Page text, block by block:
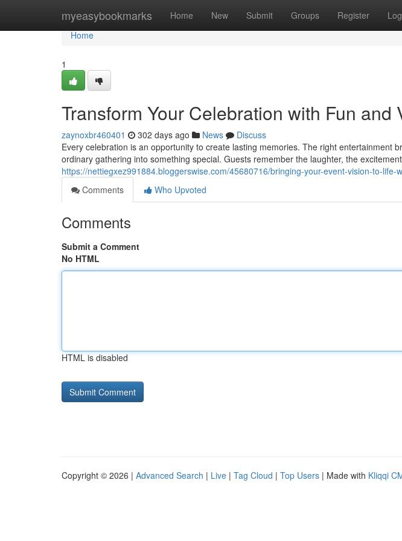
myeasybookmarks Home New Submit Groups Register
Home
Home
1
Transform Your Celebration with Fun and
zaynoxbr460401 302 days ago News
Discuss
Every celebration is an opportunity to create lasting memories. The right entertainment
ordinary gathering into something special. Guests remember the laughter, the
https://nettiegxez991884.bloggerswise.com/45680716/bringing-your-event-vision-to-life-
Comments
Who Upvoted
Comments
Submit a Comment
No HTML
HTML is disabled
Copyright © 2026 | Advanced Search | Live | Tag Cloud | Top Users | Made with Kliqqi